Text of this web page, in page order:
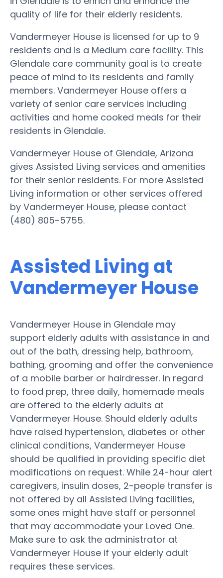
quality of life for their elderly residents.
Vandermeyer House is licensed for up to 9
residents and is a Medium care facility. This
Glendale care community goal is to create
peace of mind to its residents and family
members. Vandermeyer House offers a
variety of senior care services including
activities and home cooked meals for their
residents in Glendale.
Vandermeyer House of Glendale, Arizona
gives Assisted Living services and amenities
for their senior residents. For more Assisted
Living information or other services offered
by Vandermeyer House, please contact
(480) 805-5755.
Assisted Living at
Vandermeyer House
Vandermeyer House in Glendale may
support elderly adults with assistance in and
out of the bath, dressing help, bathroom,
bathing, grooming and offer the convenience
of a mobile barber or hairdresser. In regard
to food prep, three daily, homemade meals
are offered to the elderly adults at
Vandermeyer House. Should elderly adults
have raised hypertension, diabetes or other
clinical conditions, Vandermeyer House
should be qualified in providing specific diet
modifications on request. While 24-hour alert
caregivers, insulin doses, 2-people transfer is
not offered by all Assisted Living facilities,
some ones might have staff or personnel
that may accommodate your Loved One.
Make sure to ask the administrator at
Vandermeyer House if your elderly adult
requires these services.